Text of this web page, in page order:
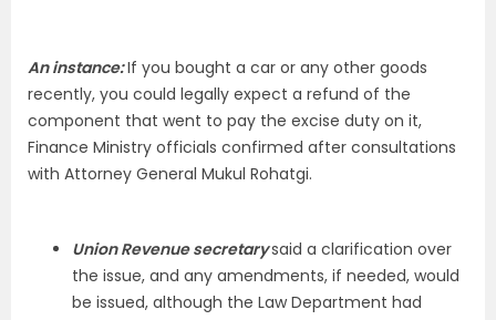
An instance:If you bought a car or any other goods
recently, you could legally expect a refund of the
component that went to pay the excise duty on it,
Finance Ministry officials confirmed after consultations
with Attorney General Mukul Rohatgi.
Union Revenue secretarysaid a clarification over
the issue, and any amendments, if needed, would
be issued, although the Law Department had